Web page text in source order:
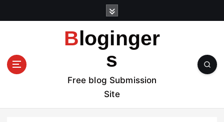
t
Bloginger
s
Free blog Submission
Site